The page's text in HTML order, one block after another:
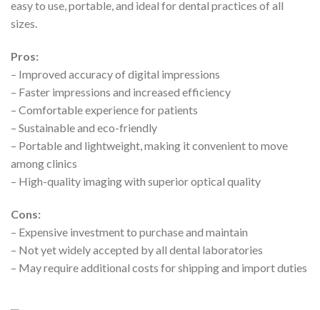
easy to use, portable, and ideal for dental practices of all
sizes.
Pros:
– Improved accuracy of digital impressions
– Faster impressions and increased efficiency
– Comfortable experience for patients
– Sustainable and eco-friendly
– Portable and lightweight, making it convenient to move
among clinics
– High-quality imaging with superior optical quality
Cons:
– Expensive investment to purchase and maintain
– Not yet widely accepted by all dental laboratories
– May require additional costs for shipping and import duties